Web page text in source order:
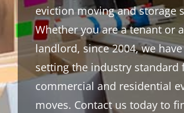
eviction moving and storage
Whether you are a tenant or a
landlord, since 2004, we
setting the industry standard
commercial and residential
moves. Contact us today to